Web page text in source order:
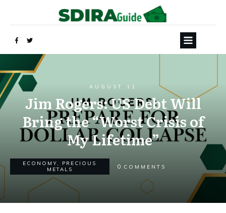
AUGUST 11
Jim Rogers: US Debt Will
Bring the “Worst Crisis of
My Lifetime”
ECONOMY, PRECIOUS
METALS
0 COMMENTS